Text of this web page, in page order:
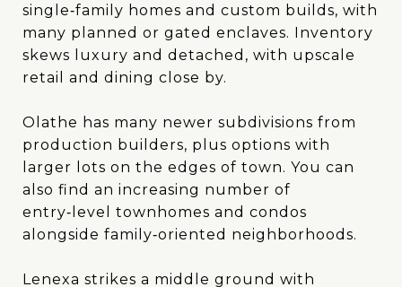
single‑family homes and custom builds, with
many planned or gated enclaves. Inventory
skews luxury and detached, with upscale
retail and dining close by.
Olathe has many newer subdivisions from
production builders, plus options with
larger lots on the edges of town. You can
also find an increasing number of
entry‑level townhomes and condos
alongside family‑oriented neighborhoods.
Lenexa strikes a middle ground with